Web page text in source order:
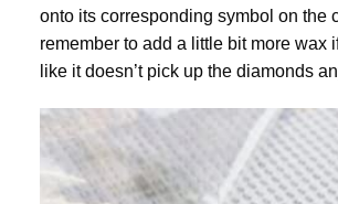
onto its corresponding symbol on the
remember to add a little bit more wax
like it doesn’t pick up the diamonds